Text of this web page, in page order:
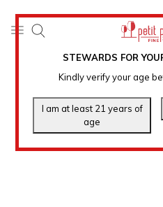
STEWARDS FOR
Kindly verify your age